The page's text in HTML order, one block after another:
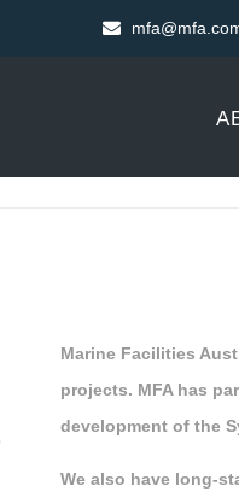
Marine Facilities
projects. MFA has
development of the
We also have long-